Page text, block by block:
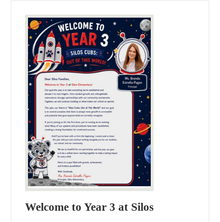
Welcome to Year 3 at Silos